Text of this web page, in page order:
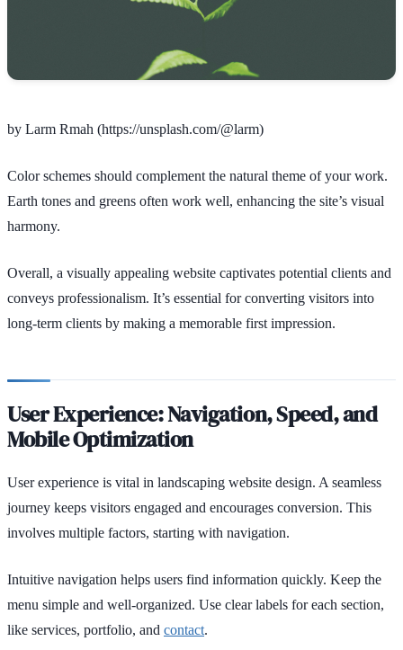
by Larm Rmah (https://unsplash.com/@larm)
Color schemes should complement the natural theme of your work.
Earth tones and greens often work well, enhancing the site’s visual
harmony.
Overall, a visually appealing website captivates potential clients and
conveys professionalism. It’s essential for converting visitors into
long-term clients by making a memorable first impression.
User Experience: Navigation, Speed, and
Mobile Optimization
User experience is vital in landscaping website design. A seamless
journey keeps visitors engaged and encourages conversion. This
involves multiple factors, starting with navigation.
Intuitive navigation helps users find information quickly. Keep the
menu simple and well-organized. Use clear labels for each section,
like services, portfolio, and contact.